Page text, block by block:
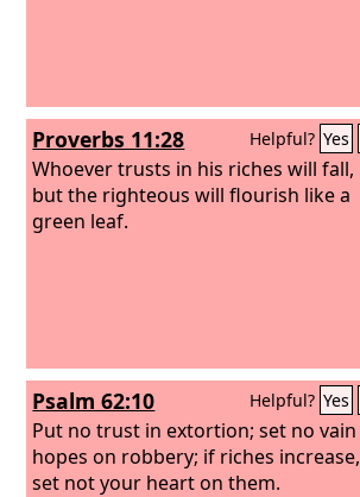
Proverbs 11:28 Helpful? Yes
Whoever trusts in his riches will fall,
but the righteous will flourish like a
green leaf.
Psalm 62:10 Helpful? Yes
Put no trust in extortion; set no vain
hopes on robbery; if riches increase,
set not your heart on them.